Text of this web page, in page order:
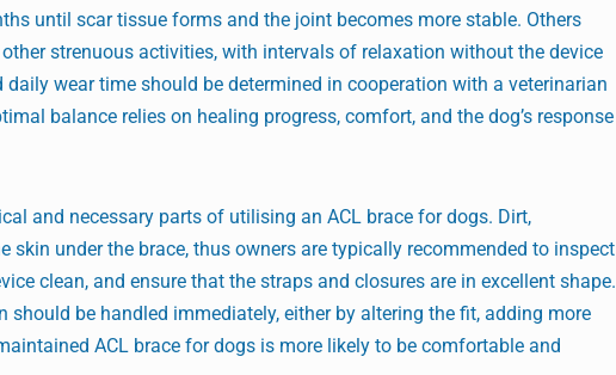
until scar tissue forms and the joint becomes more stable. Others
strenuous activities, with intervals of relaxation without the device
wear time should be determined in cooperation with a veterinarian
balance relies on healing progress, comfort, and the dog’s response
and necessary parts of utilising an ACL brace for dogs. Dirt,
skin under the brace, thus owners are typically recommended to inspect
clean, and ensure that the straps and closures are in excellent shape.
should be handled immediately, either by altering the fit, adding more
ACL brace for dogs is more likely to be comfortable and